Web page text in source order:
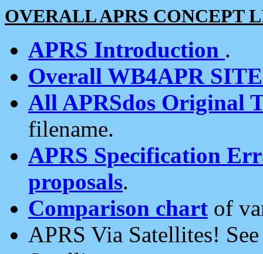
OVERALL APRS CONCEPT
APRS Introduction .
Overall WB4APR
All APRSdos Original
filename.
APRS Specification
proposals.
Comparison chart of
APRS Via Satellites!